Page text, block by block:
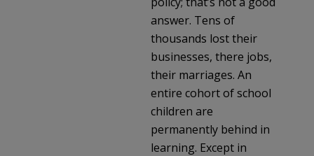
answer. Tens of
thousands lost their
businesses, there jobs,
their marriages. An
entire cohort of school
children are
permanently behind in
learning. Except in